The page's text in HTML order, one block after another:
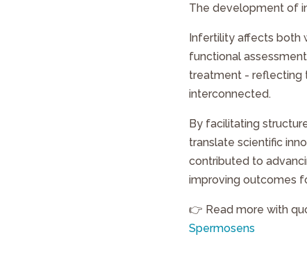
The development of
Infertility affects both
functional
treatment - reflecting
interconnected.
By facilitating
translate scientific
contributed to
improving outcomes
👉 Read more with
Spermosens